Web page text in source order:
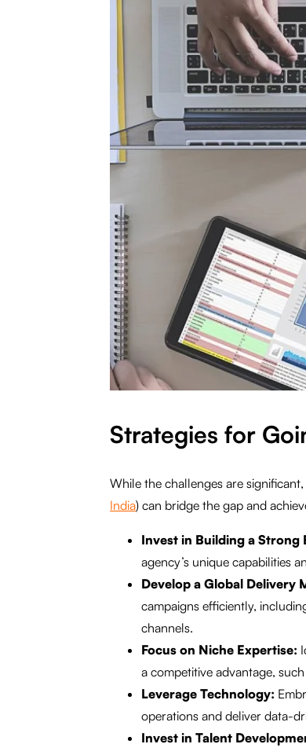
Strategies for
While the challenges are
India) can bridge the gap and
Invest in Building a Strong
agency’s unique capabilities
Develop a Global Delivery
campaigns efficiently,
channels.
Focus on Niche Expertise:
a competitive advantage,
Leverage Technology:
operations and deliver data-
Invest in Talent